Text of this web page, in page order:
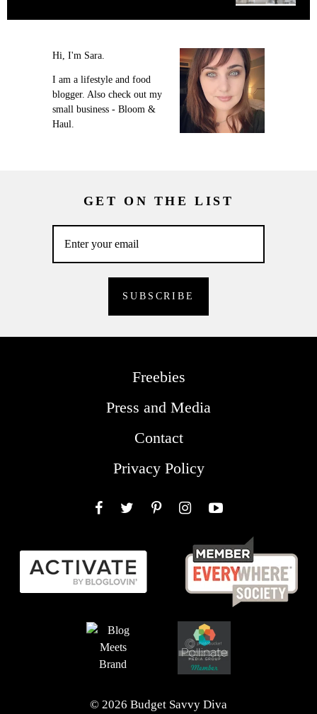
Hi, I'm Sara.
I am a lifestyle and food
blogger. Also check out my
small business - Bloom &
Haul.
GET ON THE LIST
Freebies
Press and Media
Contact
Privacy Policy
© 2026 Budget Savvy Diva